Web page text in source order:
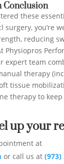
Conclusion
these
surgery, you’re
reducing
Physiopros
expert team
therapy
tissue
therapy to
up your
at
or call us at (973)